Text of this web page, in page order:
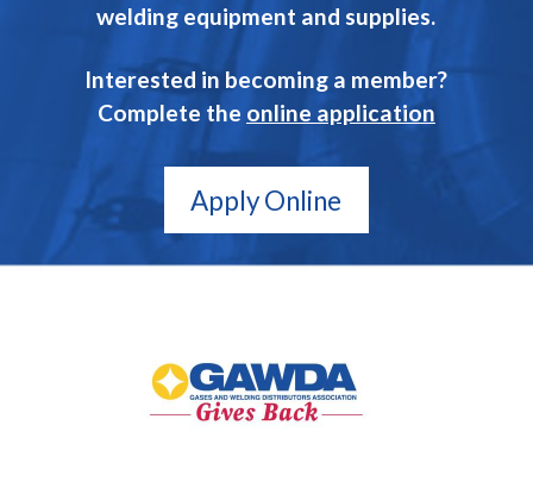
welding equipment and supplies.
Interested in becoming a member?
Complete the online application
Apply Online
Back